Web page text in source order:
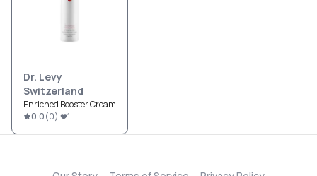
Dr. Levy
Switzerland
Enriched Booster Cream
0.0(0) 1